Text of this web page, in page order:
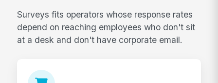
Surveys fits operators whose response rates
depend on reaching employees who don't sit
at a desk and don't have corporate email.